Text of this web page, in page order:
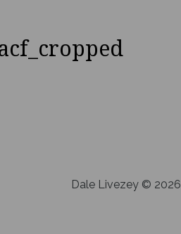
Dale Livezey © 2026